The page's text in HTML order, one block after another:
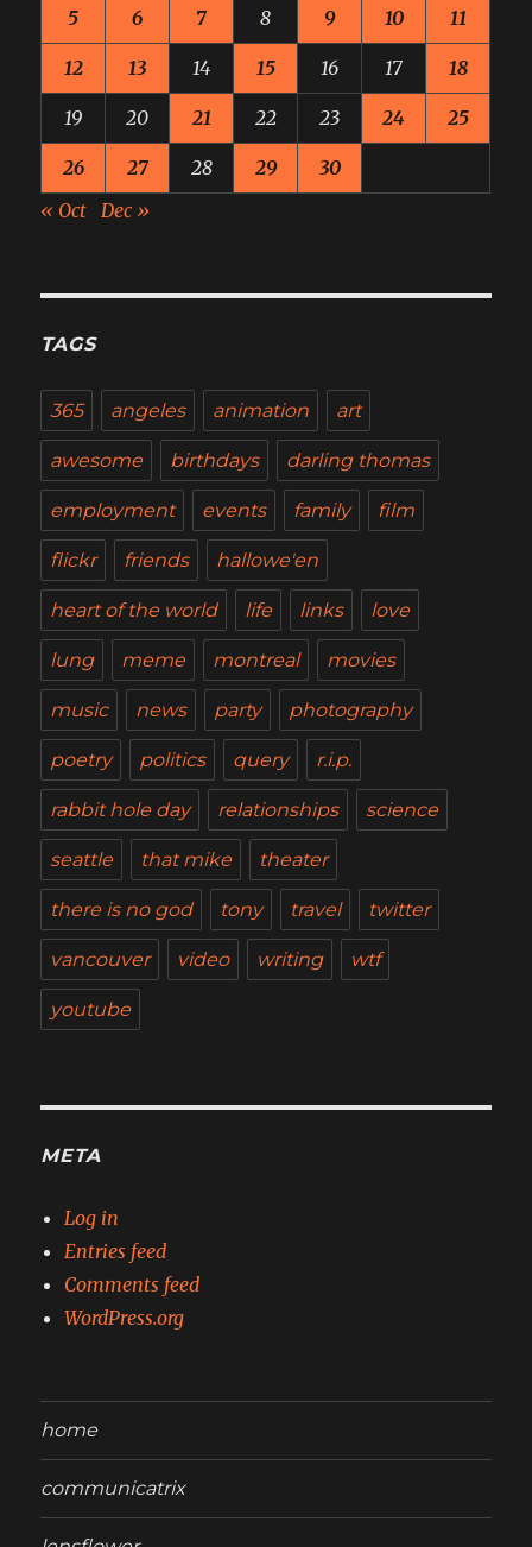
5 6 7 8 9 10 11
12 13 14 15 16 17 18
19 20 21 22 23 24 25
26 27 28 29
30
« Oct
Dec »
TAGS
365 angeles animation art
awesome birthdays darling thomas
employment events family film
flickr friends hallowe'en
heart of the world life links love
lung meme montreal movies
music news party photography
poetry politics query r.i.p.
rabbit hole day relationships science
seattle that mike theater
there is no god tony travel twitter
vancouver video writing wtf
youtube
META
Log in
Entries feed
Comments feed
WordPress.org
home
communicatrix